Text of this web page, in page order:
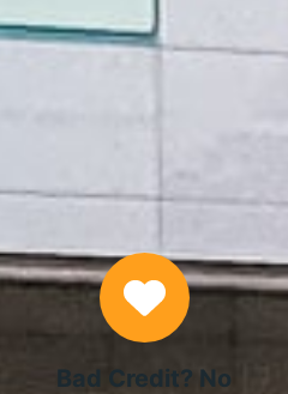
Why Choose Us
Bad Credit? No